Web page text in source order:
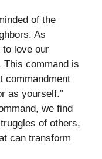
of the
As
love our
This command is
commandment
as yourself.”
we find
of others,
can transform